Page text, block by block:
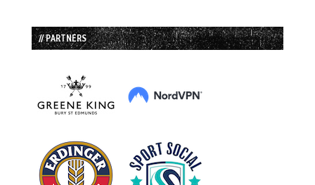
// PARTNERS